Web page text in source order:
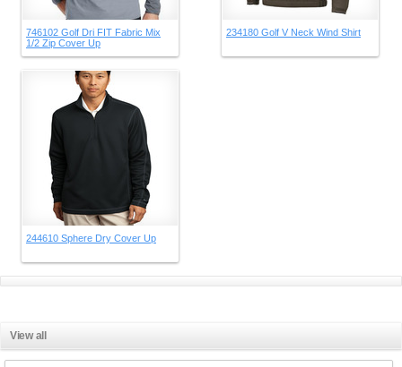
746102 Golf Dri FIT Fabric Mix
1/2 Zip Cover Up
234180 Golf V Neck Wind Shirt
244610 Sphere Dry Cover Up
View all